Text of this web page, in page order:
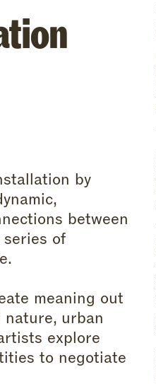
by
between
of
meaning out
urban
explore
to negotiate